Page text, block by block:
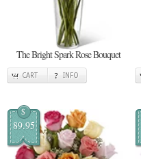
The Bright Spark Rose Bouquet
CART INFO
$
89.95